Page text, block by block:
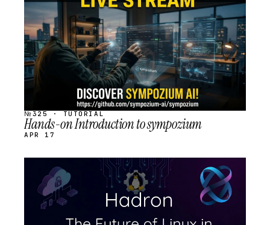
SCHEDULED
№325 · TUTORIAL
Hands-on Introduction to sympozium
APR 17
STREAM
SCHEDULED